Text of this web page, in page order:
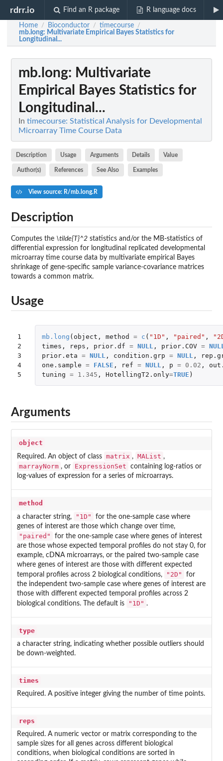
rdrr.io Find an R package R language docs
Home / Bioconductor / timecourse /
mb.long: Multivariate Empirical Bayes Statistics for
Longitudinal...
mb.long: Multivariate
Empirical Bayes Statistics for
Longitudinal...
In timecourse: Statistical Analysis for Developmental
Microarray Time Course Data
Description Usage Arguments Details Value
Author(s) References See Also Examples
View source: R/mb.long.R
Description
Computes the \tilde{T}^2 statistics and/or the MB-statistics of
differential expression for longitudinal replicated developmental
microarray time course data by multivariate empirical Bayes
shrinkage of gene-specific sample variance-covariance matrices
towards a common matrix.
Usage
1
2
3
4
5
mb.long ( object , method = c ( "1D" , "paired" ,
times , reps , prior.df = NULL , prior.COV =
prior.eta = NULL , condition.grp = NULL ,
one.sample = FALSE , ref = NULL , p = 0.02 ,
tuning = 1.345 , HotellingT2.only=TRUE )
Arguments
object
Required. An object of class matrix , MAList ,
marrayNorm , or ExpressionSet
containing log-ratios or
log-values of expression for a series of microarrays.
method
a character string, "1D"
for the one-sample case where
genes of interest are those which change over time,
"paired"
for the one-sample case where genes of interest
are those whose expected temporal profiles do not stay 0, for
example, cDNA microarrays, or the paired two-sample case
where genes of interest are those with different expected
temporal profiles across 2 biological conditions,
"2D"
for
the independent two-sample case where genes of interest are
those with different expected temporal profiles across 2
biological conditions. The default is
"1D" .
type
a character string, indicating whether possible outliers should
be down-weighted.
times
Required. A positive integer giving the number of time points.
reps
Required. A numeric vector or matrix corresponding to the
sample sizes for all genes across different biological
conditions, when biological conditions are sorted in